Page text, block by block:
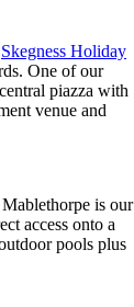
Skegness Holiday
One of our
piazza with
venue and
is our
access onto a
pools plus